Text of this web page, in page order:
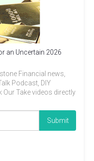
an Uncertain 2026
Financial news,
Podcast, DIY
Our Take videos directly